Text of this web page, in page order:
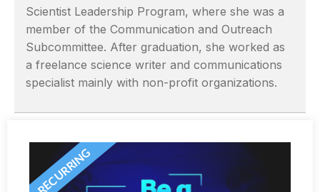
Scientist Leadership Program, where she was a
member of the Communication and Outreach
Subcommittee. After graduation, she worked as
a freelance science writer and communications
specialist mainly with non-profit organizations.